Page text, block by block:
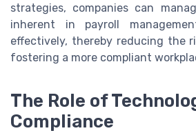
strategies, companies can
inherent in payroll
effectively, thereby reducing the
fostering a more compliant
The Role of
Compliance